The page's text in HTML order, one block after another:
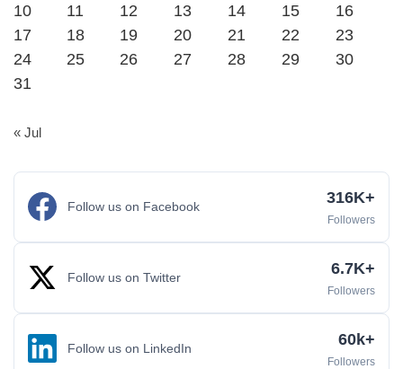
10
11 12 13 14 15
16
17
18 19 20 21 22
23
24
25 26 27 28 29
30
31
« Jul
Follow us on Facebook 316K+
Followers
Follow us on Twitter 6.7K+
Followers
Follow us on LinkedIn 60k+
Followers